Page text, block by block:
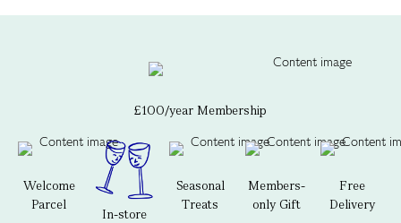
£100/year Membership
Welcome
Parcel
In-store
Seasonal
Treats
Members-
only Gift
Free
Delivery